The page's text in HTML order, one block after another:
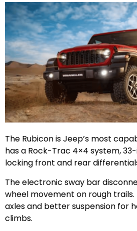
The Rubicon is Jeep’s most
has a Rock-Trac 4×4 system,
locking front and rear
The electronic sway bar
wheel movement on rough
axles and better suspension for
climbs.